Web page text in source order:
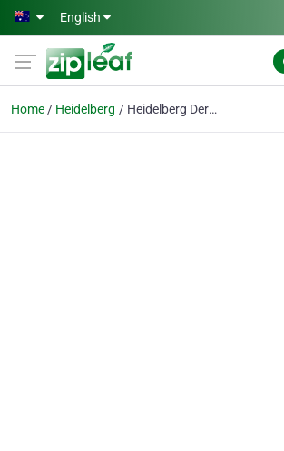
Skip to main content
English
Home Heidelberg Heidelberg Dermatology Pty Ltd